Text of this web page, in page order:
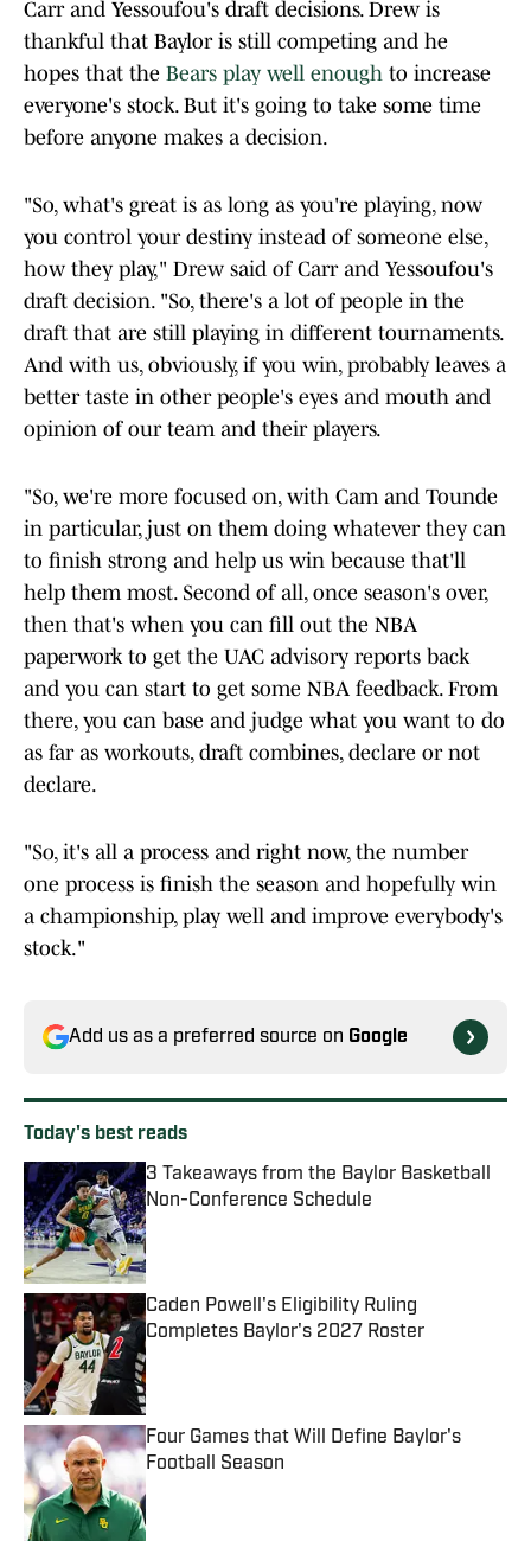
Carr and Yessoufou's draft decisions. Drew is
thankful that Baylor is still competing and he
hopes that the Bears play well enough to increase
everyone's stock. But it's going to take some time
before anyone makes a decision.
"So, what's great is as long as you're playing, now
you control your destiny instead of someone else,
how they play," Drew said of Carr and Yessoufou's
draft decision. "So, there's a lot of people in the
draft that are still playing in different tournaments.
And with us, obviously, if you win, probably leaves a
better taste in other people's eyes and mouth and
opinion of our team and their players.
"So, we're more focused on, with Cam and Tounde
in particular, just on them doing whatever they can
to finish strong and help us win because that'll
help them most. Second of all, once season's over,
then that's when you can fill out the NBA
paperwork to get the UAC advisory reports back
and you can start to get some NBA feedback. From
there, you can base and judge what you want to do
as far as workouts, draft combines, declare or not
declare.
"So, it's all a process and right now, the number
one process is finish the season and hopefully win
a championship, play well and improve everybody's
stock."
Add us as a preferred source on Google
Today's best reads
3 Takeaways from the Baylor Basketball
Non-Conference Schedule
Published by on Invalid Date
Caden Powell's Eligibility Ruling
Completes Baylor's 2027 Roster
Published by on Invalid Date
Four Games that Will Define Baylor's
Football Season
Published by on Invalid Date